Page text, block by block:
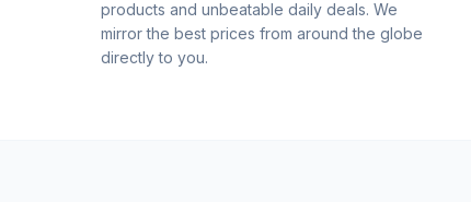
products and unbeatable daily deals. We
mirror the best prices from around the globe
directly to you.